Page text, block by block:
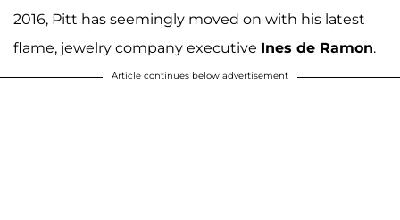
2016, Pitt has seemingly moved on with his latest
flame, jewelry company executive Ines de Ramon.
Article continues below advertisement